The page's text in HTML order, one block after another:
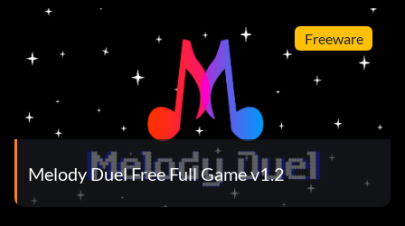
Freeware
Melody Duel Free Full Game v1.2